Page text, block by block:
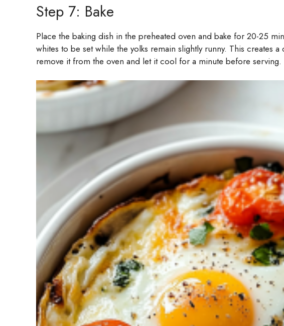
Step 7: Bake
Place the baking dish in the preheated oven and bake for 20-25
whites to be set while the yolks remain slightly runny. This creates
remove it from the oven and let it cool for a minute before serving.